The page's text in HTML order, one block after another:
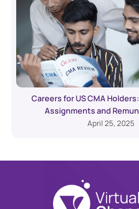
Careers for US CMA
Assignments and
April 25, 2025